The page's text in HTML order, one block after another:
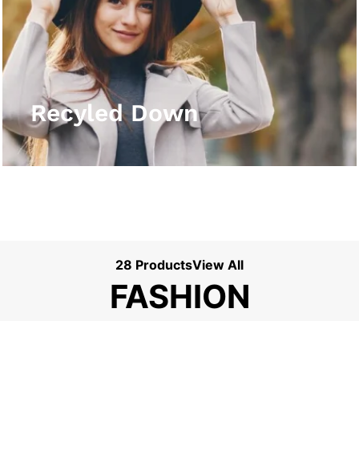
Recyled Down
Recyled Down
View More
28 ProductsView All
FASHION